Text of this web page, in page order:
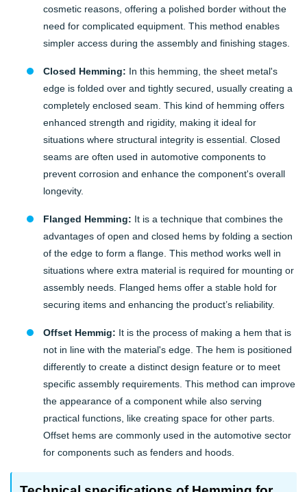
cosmetic reasons, offering a polished border without the
need for complicated equipment. This method enables
simpler access during the assembly and finishing stages.
Closed Hemming: In this hemming, the sheet metal's
edge is folded over and tightly secured, usually creating a
completely enclosed seam. This kind of hemming offers
enhanced strength and rigidity, making it ideal for
situations where structural integrity is essential. Closed
seams are often used in automotive components to
prevent corrosion and enhance the component's overall
longevity.
Flanged Hemming: It is a technique that combines the
advantages of open and closed hems by folding a section
of the edge to form a flange. This method works well in
situations where extra material is required for mounting or
assembly needs. Flanged hems offer a stable hold for
securing items and enhancing the product’s reliability.
Offset Hemmig: It is the process of making a hem that is
not in line with the material's edge. The hem is positioned
differently to create a distinct design feature or to meet
specific assembly requirements. This method can improve
the appearance of a component while also serving
practical functions, like creating space for other parts.
Offset hems are commonly used in the automotive sector
for components such as fenders and hoods.